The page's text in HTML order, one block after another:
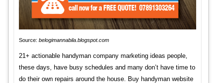
Source: belogimannabila.blogspot.com
21+ actionable handyman company marketing ideas people,
these days, have busy schedules and many don’t have time to
do their own repairs around the house. Buy handyman website